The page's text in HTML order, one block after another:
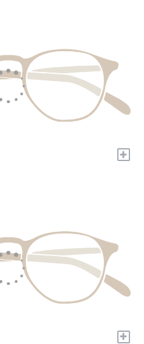
+
+